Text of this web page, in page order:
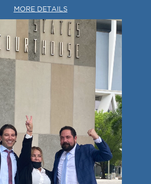
MORE DETAILS